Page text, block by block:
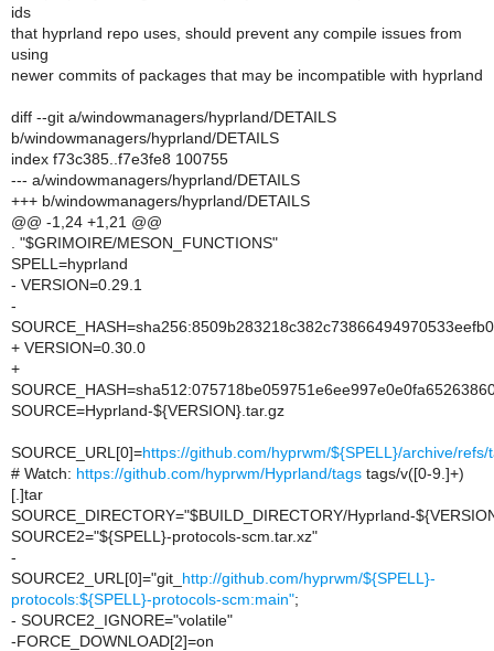
ids
that hyprland repo uses, should prevent any compile issues from
using
newer commits of packages that may be incompatible with hyprland
diff --git a/windowmanagers/hyprland/DETAILS
b/windowmanagers/hyprland/DETAILS
index f73c385..f7e3fe8 100755
--- a/windowmanagers/hyprland/DETAILS
+++ b/windowmanagers/hyprland/DETAILS
@@ -1,24 +1,21 @@
. "$GRIMOIRE/MESON_FUNCTIONS"
SPELL=hyprland
- VERSION=0.29.1
-
+ VERSION=0.30.0
+
SOURCE=Hyprland-${VERSION}.tar.gz
SOURCE_URL[0]=https://github.com/hyprwm/${SPELL}/archive/refs/
# Watch: https://github.com/hyprwm/Hyprland/tags tags/v([0-9.]+)
[.]tar
SOURCE_DIRECTORY="$BUILD_DIRECTORY/Hyprland-
SOURCE2="${SPELL}-protocols-scm.tar.xz"
-
SOURCE2_URL[0]="git_ http://github.com/hyprwm/${SPELL}-
protocols:${SPELL}-protocols-scm:main";
- SOURCE2_IGNORE="volatile"
-FORCE_DOWNLOAD[2]=on